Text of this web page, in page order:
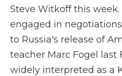
Steve Witkoff this
engaged in negotiations
to Russia's release of
teacher Marc Fogel last
widely interpreted as a